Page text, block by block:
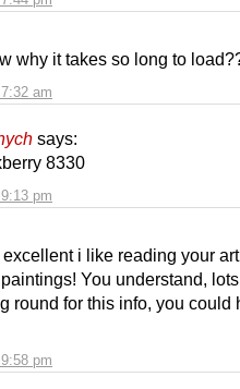
am
why it takes so long to
says:
pm
8330
pm
i like reading your
You understand,
round for this info, you could